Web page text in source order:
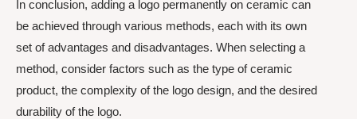
In conclusion, adding a logo permanently on ceramic can
be achieved through various methods, each with its own
set of advantages and disadvantages. When selecting a
method, consider factors such as the type of ceramic
product, the complexity of the logo design, and the desired
durability of the logo.